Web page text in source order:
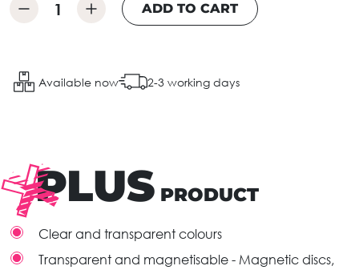
ADD TO CART
Available now 2-3 working days
PLUS PRODUCT
Clear and transparent colours
Transparent and magnetisable - Magnetic discs,